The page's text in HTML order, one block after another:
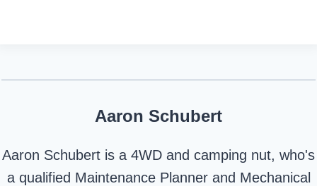
Aaron Schubert
Aaron Schubert is a 4WD and camping nut, who's
a qualified Maintenance Planner and Mechanical